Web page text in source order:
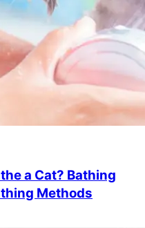
a Cat? Bathing
Methods